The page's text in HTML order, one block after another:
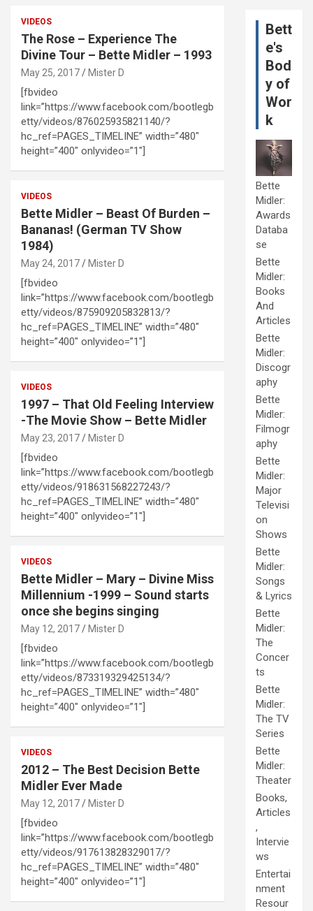
VIDEOS
The Rose – Experience The
Divine Tour – Bette Midler – 1993
May 25, 2017 Mister D
[fbvideo
link=”https://www.facebook.com/bootlegb
etty/videos/876025935821140/?
hc_ref=PAGES_TIMELINE” width=”480″
height=”400″ onlyvideo=”1″]
VIDEOS
Bette Midler – Beast Of Burden –
Bananas! (German TV Show
1984)
May 24, 2017 Mister D
[fbvideo
link=”https://www.facebook.com/bootlegb
etty/videos/875909205832813/?
hc_ref=PAGES_TIMELINE” width=”480″
height=”400″ onlyvideo=”1″]
VIDEOS
1997 – That Old Feeling Interview
-The Movie Show – Bette Midler
May 23, 2017 Mister D
[fbvideo
link=”https://www.facebook.com/bootlegb
etty/videos/918631568227243/?
hc_ref=PAGES_TIMELINE” width=”480″
height=”400″ onlyvideo=”1″]
VIDEOS
Bette Midler – Mary – Divine Miss
Millennium -1999 – Sound starts
once she begins singing
May 12, 2017 Mister D
[fbvideo
link=”https://www.facebook.com/bootlegb
etty/videos/873319329425134/?
hc_ref=PAGES_TIMELINE” width=”480″
height=”400″ onlyvideo=”1″]
VIDEOS
2012 – The Best Decision Bette
Midler Ever Made
May 12, 2017 Mister D
[fbvideo
link=”https://www.facebook.com/bootlegb
etty/videos/917613828329017/?
hc_ref=PAGES_TIMELINE” width=”480″
height=”400″ onlyvideo=”1″]
Bett
e's
Bod
y of
Wor
k
Bette
Midler:
Awards
Databa
se
Bette
Midler:
Books
And
Articles
Bette
Midler:
Discogr
aphy
Bette
Midler:
Filmogr
aphy
Bette
Midler:
Major
Televisi
on
Shows
Bette
Midler:
Songs
& Lyrics
Bette
Midler:
The
Concer
ts
Bette
Midler:
The TV
Series
Bette
Midler:
Theater
Books,
Articles
,
Intervie
ws
Entertai
nment
Resour